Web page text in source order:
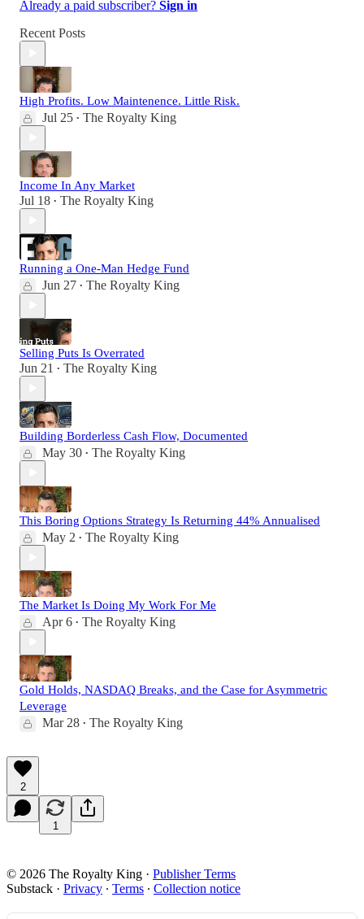
Already a paid subscriber? Sign in
Recent Posts
High Profits. Low Maintenence. Little Risk.
Jul 25 • The Royalty King
Income In Any Market
Jul 18 • The Royalty King
Running a One-Man Hedge Fund
Jun 27 • The Royalty King
Selling Puts Is Overrated
Jun 21 • The Royalty King
Building Borderless Cash Flow, Documented
May 30 • The Royalty King
This Boring Options Strategy Is Returning 44% Annualised
May 2 • The Royalty King
The Market Is Doing My Work For Me
Apr 6 • The Royalty King
Gold Holds, NASDAQ Breaks, and the Case for Asymmetric
Leverage
Mar 28 • The Royalty King
2
1
© 2026 The Royalty King · Publisher Terms
Substack · Privacy ∙ Terms ∙ Collection notice